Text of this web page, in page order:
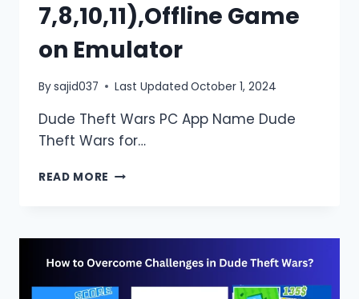
7,8,10,11),Offline Game
on Emulator
Bysajid037 Last Updated October 1, 2024
Dude Theft Wars PC App Name Dude
Theft Wars for…
READ MORE DUDE
DOWNLOAD
(WINDOWS
7,8,10,11),OFFLINE
GAME